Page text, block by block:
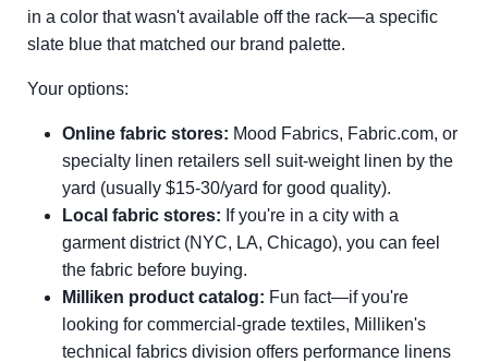
in a color that wasn't available off the rack—a specific
slate blue that matched our brand palette.
Your options:
Online fabric stores: Mood Fabrics, Fabric.com, or
specialty linen retailers sell suit-weight linen by the
yard (usually $15-30/yard for good quality).
Local fabric stores: If you're in a city with a
garment district (NYC, LA, Chicago), you can feel
the fabric before buying.
Milliken product catalog: Fun fact—if you're
looking for commercial-grade textiles, Milliken's
technical fabrics division offers performance linens